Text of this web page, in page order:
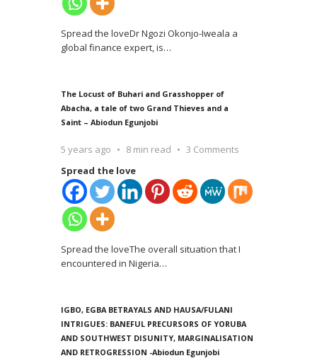
Spread the loveDr Ngozi Okonjo-Iweala a
global finance expert, is…
The Locust of Buhari and Grasshopper of
Abacha, a tale of two Grand Thieves and a
Saint – Abiodun Egunjobi
5 years ago 8 min read
3 Comments
Spread the love
Spread the loveThe overall situation that I
encountered in Nigeria…
IGBO, EGBA BETRAYALS AND HAUSA/FULANI
INTRIGUES: BANEFUL PRECURSORS OF YORUBA
AND SOUTHWEST DISUNITY, MARGINALISATION
AND RETROGRESSION -Abiodun Egunjobi